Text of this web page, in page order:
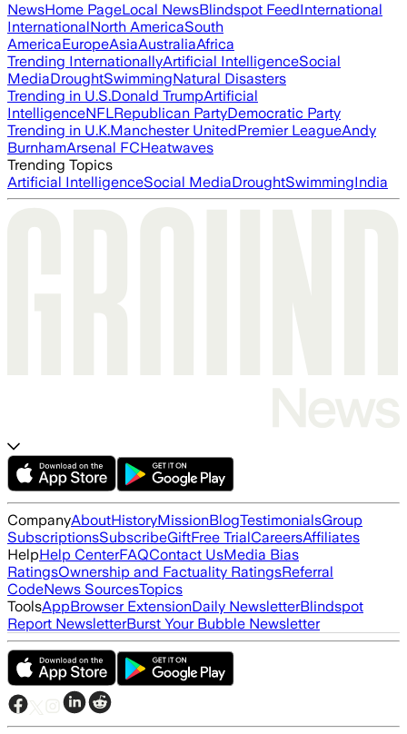
NewsHome PageLocal NewsBlindspot FeedInternational
InternationalNorth AmericaSouth
AmericaEuropeAsiaAustraliaAfrica
Trending InternationallyArtificial IntelligenceSocial
MediaDroughtSwimmingNatural Disasters
Trending in U.S.Donald TrumpArtificial
IntelligenceNFLRepublican PartyDemocratic Party
Trending in U.K.Manchester UnitedPremier LeagueAndy
BurnhamArsenal FCHeatwaves
Trending Topics
Artificial IntelligenceSocial MediaDroughtSwimmingIndia
CompanyAboutHistoryMissionBlogTestimonialsGroup
SubscriptionsSubscribeGiftFree TrialCareersAffiliates
HelpHelp CenterFAQContact UsMedia Bias
RatingsOwnership and Factuality RatingsReferral
CodeNews SourcesTopics
ToolsAppBrowser ExtensionDaily NewsletterBlindspot
Report NewsletterBurst Your Bubble Newsletter